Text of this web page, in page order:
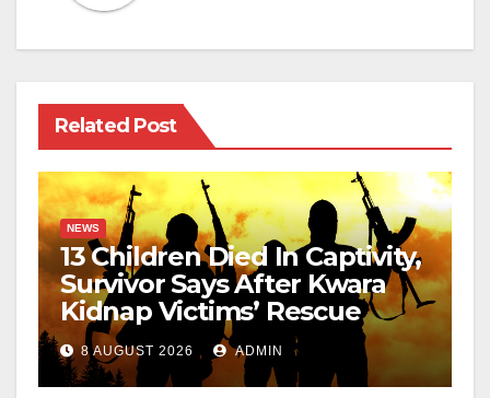
Related Post
NEWS
13 Children Died In Captivity,
Survivor Says After Kwara
Kidnap Victims’ Rescue
8 AUGUST 2026 ADMIN